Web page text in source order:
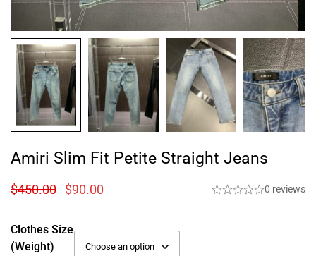
Amiri Slim Fit Petite Straight Jeans
$450.00 $90.00 0 reviews
Clothes Size
(weight)